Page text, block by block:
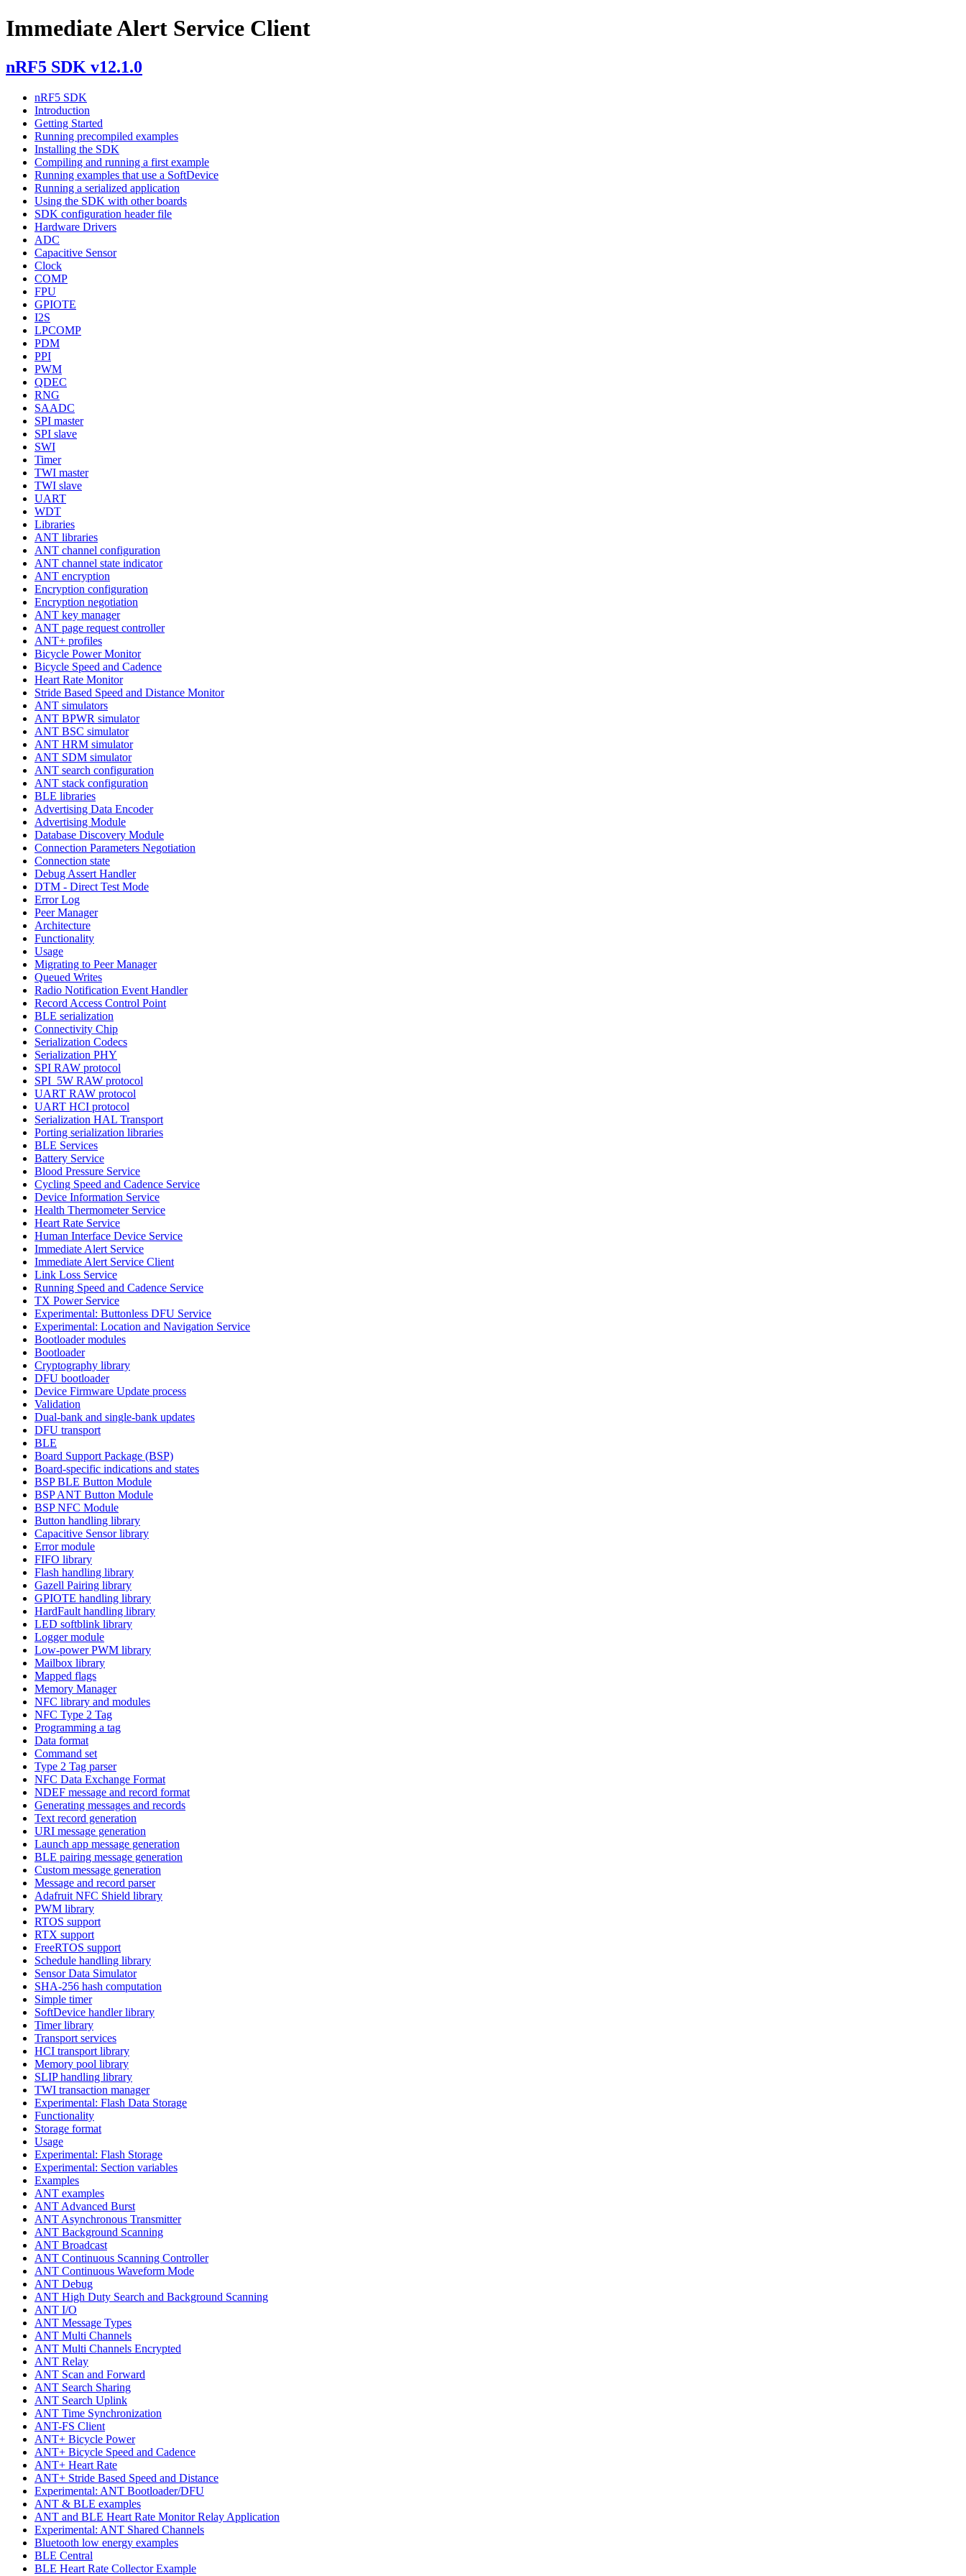
Immediate Alert Service Client
nRF5 SDK v12.1.0
nRF5 SDK
Introduction
Getting Started
Running precompiled examples
Installing the SDK
Compiling and running a first example
Running examples that use a SoftDevice
Running a serialized application
Using the SDK with other boards
SDK configuration header file
Hardware Drivers
ADC
Capacitive Sensor
Clock
COMP
FPU
GPIOTE
I2S
LPCOMP
PDM
PPI
PWM
QDEC
RNG
SAADC
SPI master
SPI slave
SWI
Timer
TWI master
TWI slave
UART
WDT
Libraries
ANT libraries
ANT channel configuration
ANT channel state indicator
ANT encryption
Encryption configuration
Encryption negotiation
ANT key manager
ANT page request controller
ANT+ profiles
Bicycle Power Monitor
Bicycle Speed and Cadence
Heart Rate Monitor
Stride Based Speed and Distance Monitor
ANT simulators
ANT BPWR simulator
ANT BSC simulator
ANT HRM simulator
ANT SDM simulator
ANT search configuration
ANT stack configuration
BLE libraries
Advertising Data Encoder
Advertising Module
Database Discovery Module
Connection Parameters Negotiation
Connection state
Debug Assert Handler
DTM - Direct Test Mode
Error Log
Peer Manager
Architecture
Functionality
Usage
Migrating to Peer Manager
Queued Writes
Radio Notification Event Handler
Record Access Control Point
BLE serialization
Connectivity Chip
Serialization Codecs
Serialization PHY
SPI RAW protocol
SPI_5W RAW protocol
UART RAW protocol
UART HCI protocol
Serialization HAL Transport
Porting serialization libraries
BLE Services
Battery Service
Blood Pressure Service
Cycling Speed and Cadence Service
Device Information Service
Health Thermometer Service
Heart Rate Service
Human Interface Device Service
Immediate Alert Service
Immediate Alert Service Client
Link Loss Service
Running Speed and Cadence Service
TX Power Service
Experimental: Buttonless DFU Service
Experimental: Location and Navigation Service
Bootloader modules
Bootloader
Cryptography library
DFU bootloader
Device Firmware Update process
Validation
Dual-bank and single-bank updates
DFU transport
BLE
Board Support Package (BSP)
Board-specific indications and states
BSP BLE Button Module
BSP ANT Button Module
BSP NFC Module
Button handling library
Capacitive Sensor library
Error module
FIFO library
Flash handling library
Gazell Pairing library
GPIOTE handling library
HardFault handling library
LED softblink library
Logger module
Low-power PWM library
Mailbox library
Mapped flags
Memory Manager
NFC library and modules
NFC Type 2 Tag
Programming a tag
Data format
Command set
Type 2 Tag parser
NFC Data Exchange Format
NDEF message and record format
Generating messages and records
Text record generation
URI message generation
Launch app message generation
BLE pairing message generation
Custom message generation
Message and record parser
Adafruit NFC Shield library
PWM library
RTOS support
RTX support
FreeRTOS support
Schedule handling library
Sensor Data Simulator
SHA-256 hash computation
Simple timer
SoftDevice handler library
Timer library
Transport services
HCI transport library
Memory pool library
SLIP handling library
TWI transaction manager
Experimental: Flash Data Storage
Functionality
Storage format
Usage
Experimental: Flash Storage
Experimental: Section variables
Examples
ANT examples
ANT Advanced Burst
ANT Asynchronous Transmitter
ANT Background Scanning
ANT Broadcast
ANT Continuous Scanning Controller
ANT Continuous Waveform Mode
ANT Debug
ANT High Duty Search and Background Scanning
ANT I/O
ANT Message Types
ANT Multi Channels
ANT Multi Channels Encrypted
ANT Relay
ANT Scan and Forward
ANT Search Sharing
ANT Search Uplink
ANT Time Synchronization
ANT-FS Client
ANT+ Bicycle Power
ANT+ Bicycle Speed and Cadence
ANT+ Heart Rate
ANT+ Stride Based Speed and Distance
Experimental: ANT Bootloader/DFU
ANT & BLE examples
ANT and BLE Heart Rate Monitor Relay Application
Experimental: ANT Shared Channels
Bluetooth low energy examples
BLE Central
BLE Heart Rate Collector Example